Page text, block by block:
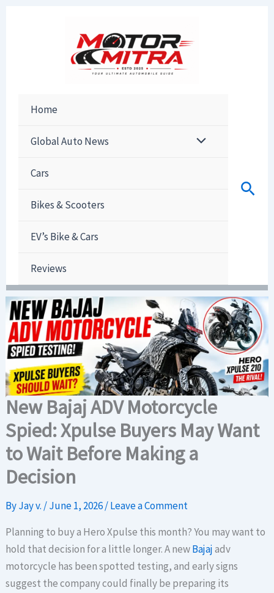
Home
Global Auto News
Cars
Bikes & Scooters
EV’s Bike & Cars
Reviews
New Bajaj ADV Motorcycle
Spied: Xpulse Buyers May Want
to Wait Before Making a
Decision
ByJay v. /June 1, 2026/Leave a Comment
Planning to buy a Hero Xpulse this month? You may want to
hold that decision for a little longer. A newBajajadv
motorcycle has been spotted testing, and early signs
suggest the company could finally be preparing its